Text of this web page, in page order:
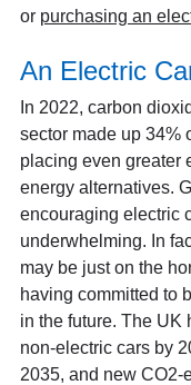
or purchasing an
An Electric
In 2022, carbon
sector made up 34%
placing even greater
energy alternatives.
encouraging electric
underwhelming. In
may be just on the
having committed to
in the future. The UK
non-electric cars by
2035, and new CO2-